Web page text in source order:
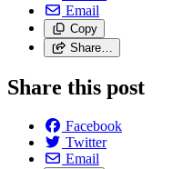
Email
Copy
Share…
Share this post
Facebook
Twitter
Email